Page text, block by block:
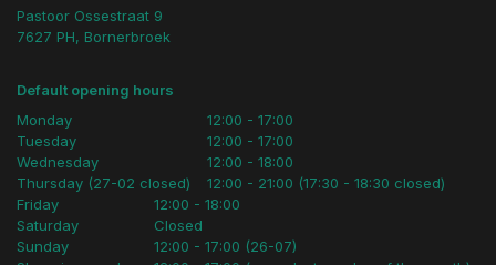
Pastoor Ossestraat 9
7627 PH, Bornerbroek
Default opening hours
Monday
Tuesday
Wednesday
Thursday (27-02 closed)
12:00 - 17:00
12:00 - 17:00
12:00 - 18:00
12:00 - 21:00 (17:30 - 18:30 closed)
Friday
Saturday
Sunday
12:00 - 18:00
Closed
12:00 - 17:00 (26-07)